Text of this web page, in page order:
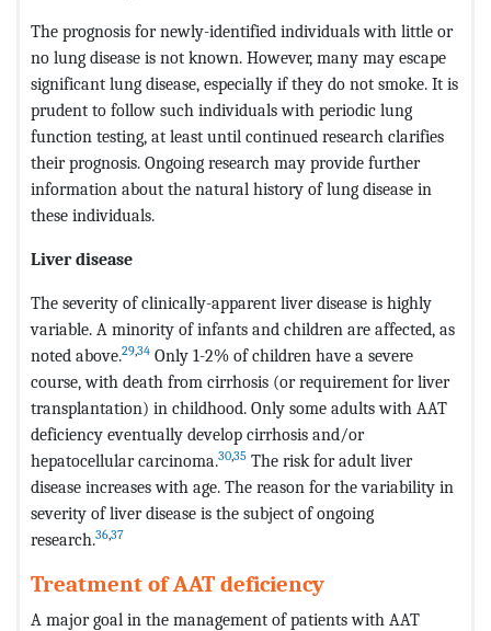
The prognosis for newly-identified individuals with little or
no lung disease is not known. However, many may escape
significant lung disease, especially if they do not smoke. It is
prudent to follow such individuals with periodic lung
function testing, at least until continued research clarifies
their prognosis. Ongoing research may provide further
information about the natural history of lung disease in
these individuals.
Liver disease
The severity of clinically-apparent liver disease is highly
variable. A minority of infants and children are affected, as
noted above.29,34 Only 1-2% of children have a severe
course, with death from cirrhosis (or requirement for liver
transplantation) in childhood. Only some adults with AAT
deficiency eventually develop cirrhosis and/or
hepatocellular carcinoma.30,35 The risk for adult liver
disease increases with age. The reason for the variability in
severity of liver disease is the subject of ongoing
research.36,37
Treatment of AAT deficiency
A major goal in the management of patients with AAT